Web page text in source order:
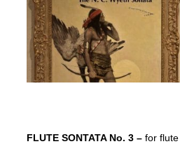
FLUTE SONTATA No. 3 – for flute